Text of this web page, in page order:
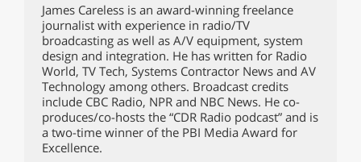
James Careless is an award-winning freelance
journalist with experience in radio/TV
broadcasting as well as A/V equipment, system
design and integration. He has written for Radio
World, TV Tech, Systems Contractor News and AV
Technology among others. Broadcast credits
include CBC Radio, NPR and NBC News. He co-
produces/co-hosts the “CDR Radio podcast” and is
a two-time winner of the PBI Media Award for
Excellence.